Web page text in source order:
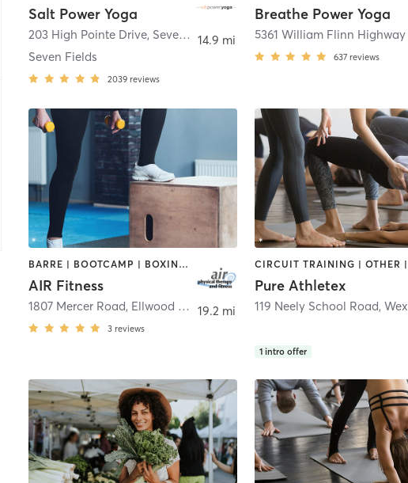
Salt Power Yoga
203 High Pointe Drive, Seven Fields
Seven Fields
2039 reviews
14.9 mi
Breathe Power Yoga
637 reviews
BARRE | BOOTCAMP | BOXING / KICKBOXING | CIRCUIT TRAINING | CYCLING | DANCE | INTERVAL TRAINING | OTHER | PILATES | STRENGTH TRAINING | TAI CHI | WEIGHT TRAINING | YOGA
AIR Fitness
1807 Mercer Road, Ellwood City
3 reviews
19.2 mi
Pure Athletex
119 Neely School Road,Wexford
1 intro offer